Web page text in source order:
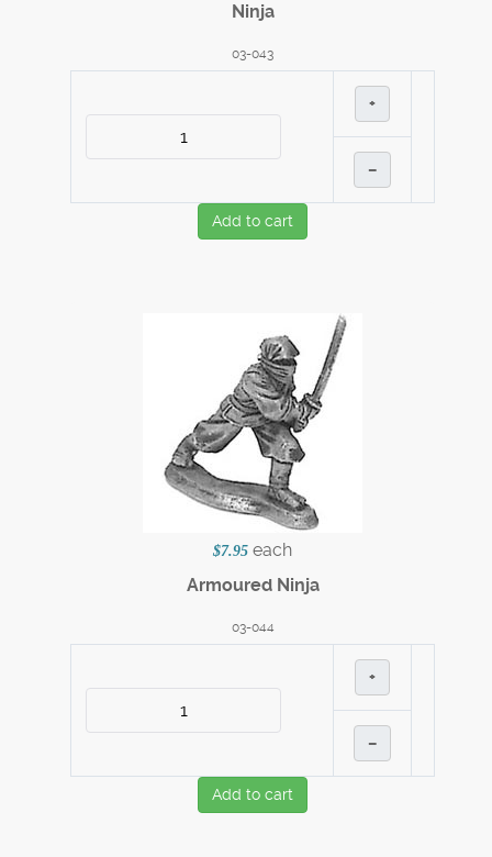
Ninja
03-043
+
–
Add to cart
$7.95 each
Armoured Ninja
03-044
+
–
Add to cart